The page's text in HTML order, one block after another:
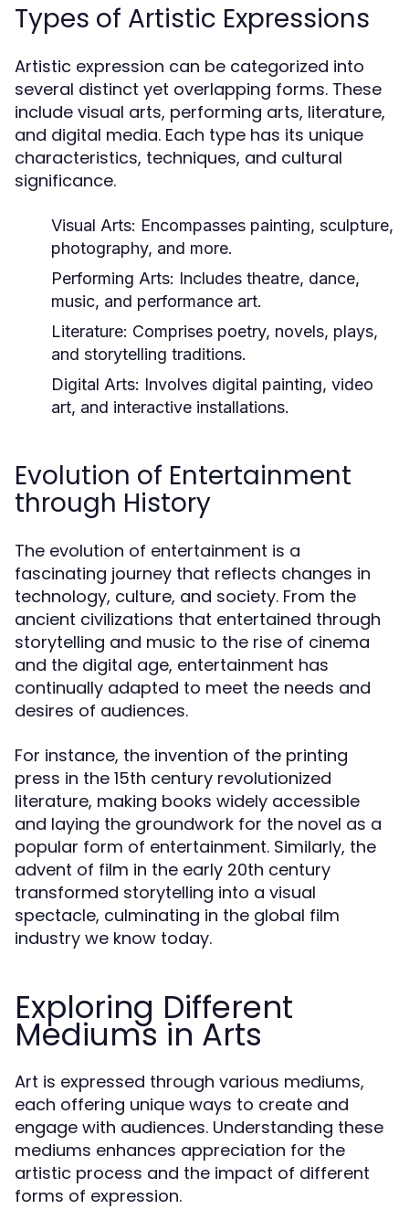
Types of Artistic Expressions
Artistic expression can be categorized into
several distinct yet overlapping forms. These
include visual arts, performing arts, literature,
and digital media. Each type has its unique
characteristics, techniques, and cultural
significance.
Visual Arts: Encompasses painting, sculpture,
photography, and more.
Performing Arts: Includes theatre, dance,
music, and performance art.
Literature: Comprises poetry, novels, plays,
and storytelling traditions.
Digital Arts: Involves digital painting, video
art, and interactive installations.
Evolution of Entertainment
through History
The evolution of entertainment is a
fascinating journey that reflects changes in
technology, culture, and society. From the
ancient civilizations that entertained through
storytelling and music to the rise of cinema
and the digital age, entertainment has
continually adapted to meet the needs and
desires of audiences.
For instance, the invention of the printing
press in the 15th century revolutionized
literature, making books widely accessible
and laying the groundwork for the novel as a
popular form of entertainment. Similarly, the
advent of film in the early 20th century
transformed storytelling into a visual
spectacle, culminating in the global film
industry we know today.
Exploring Different
Mediums in Arts
Art is expressed through various mediums,
each offering unique ways to create and
engage with audiences. Understanding these
mediums enhances appreciation for the
artistic process and the impact of different
forms of expression.